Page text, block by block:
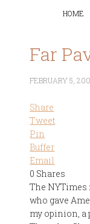
HOME
Far
FEBRUARY 5,
Share
Tweet
Pin
Buffer
Email
0 Shares
The NYTimes
who gave
my opinion, a